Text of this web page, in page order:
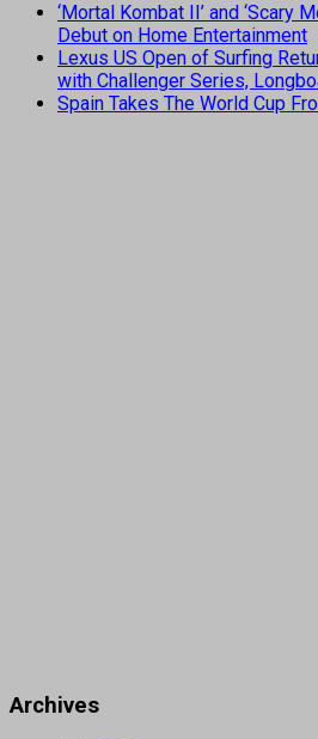
‘Mortal Kombat II’ and ‘Scary
Debut on Home Entertainment
Lexus US Open of Surfing
with Challenger Series,
Spain Takes The World Cup
Archives